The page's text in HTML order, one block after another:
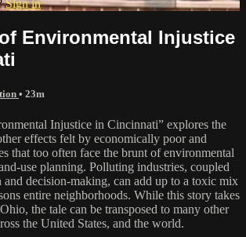
Sign in
Environmental Injustice
• 23m
Injustice in Cincinnati” explores the
effects felt by economically poor and
that too often face the brunt of environmental
use planning. Polluting industries, coupled
decision-making, can add up to a toxic mix
entire neighborhoods. While this story takes
the tale can be transposed to many other
the United States, and the world.